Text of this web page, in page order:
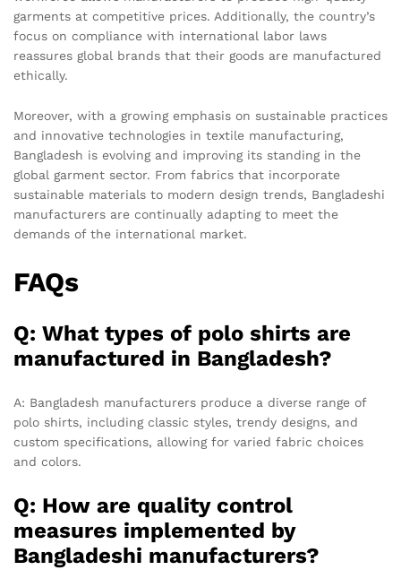
garments at competitive prices. Additionally, the country’s
focus on compliance with international labor laws
reassures global brands that their goods are manufactured
ethically.
Moreover, with a growing emphasis on sustainable practices
and innovative technologies in textile manufacturing,
Bangladesh is evolving and improving its standing in the
global garment sector. From fabrics that incorporate
sustainable materials to modern design trends, Bangladeshi
manufacturers are continually adapting to meet the
demands of the international market.
FAQs
Q: What types of polo shirts are
manufactured in Bangladesh?
A: Bangladesh manufacturers produce a diverse range of
polo shirts, including classic styles, trendy designs, and
custom specifications, allowing for varied fabric choices
and colors.
Q: How are quality control
measures implemented by
Bangladeshi manufacturers?